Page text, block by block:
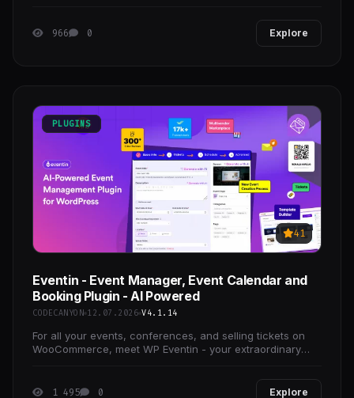
966
0 Explore
PLUGINS
41
Eventin - Event Manager, Event Calendar and
Booking Plugin - AI Powered
CODECANYON 12.07.2026 V4.1.14
For all your events, conferences, and selling tickets on
WooCommerce, meet WP Eventin - your extraordinary
1 495 0 Explore